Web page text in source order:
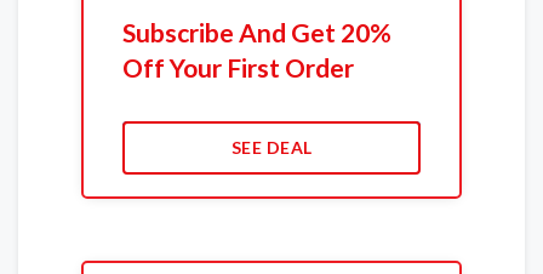
Subscribe And Get 20%
Off Your First Order
SEE DEAL